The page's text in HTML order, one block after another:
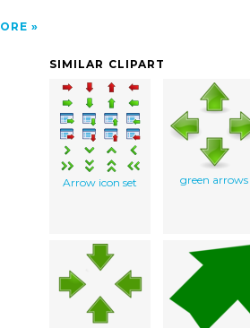
SIMILAR CLIPART
Arrow icon set green arrows